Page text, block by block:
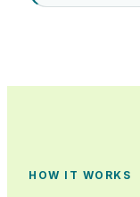
HOW IT WORKS